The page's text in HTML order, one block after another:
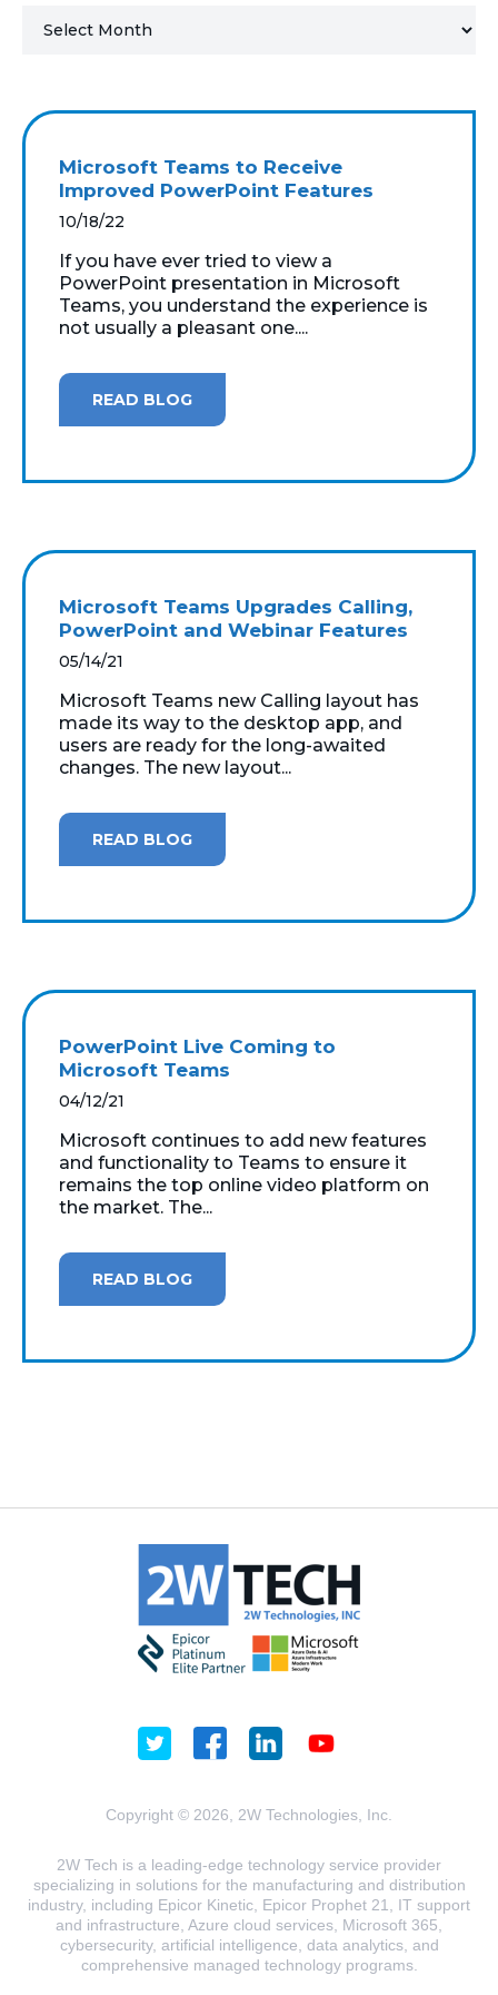
MICROSOFT LICENSING
SUPPORT
WINDOWS 365 LINK
Microsoft Teams to Receive
Improved PowerPoint Features
10/18/22
If you have ever tried to view a
PowerPoint presentation in Microsoft
Teams, you understand the experience is
not usually a pleasant one....
READ BLOG
Microsoft Teams Upgrades Calling,
PowerPoint and Webinar Features
05/14/21
Microsoft Teams new Calling layout has
made its way to the desktop app, and
users are ready for the long-awaited
changes. The new layout...
READ BLOG
PowerPoint Live Coming to
Microsoft Teams
04/12/21
Microsoft continues to add new features
and functionality to Teams to ensure it
remains the top online video platform on
the market. The...
READ BLOG
Copyright © 2026, 2W Technologies, Inc.
2W Tech is a leading-edge technology service provider
specializing in solutions for the manufacturing and distribution
industry, including Epicor Kinetic, Epicor Prophet 21, IT support
and infrastructure, Azure cloud services, Microsoft 365,
cybersecurity, artificial intelligence, data analytics, and
comprehensive managed technology programs.